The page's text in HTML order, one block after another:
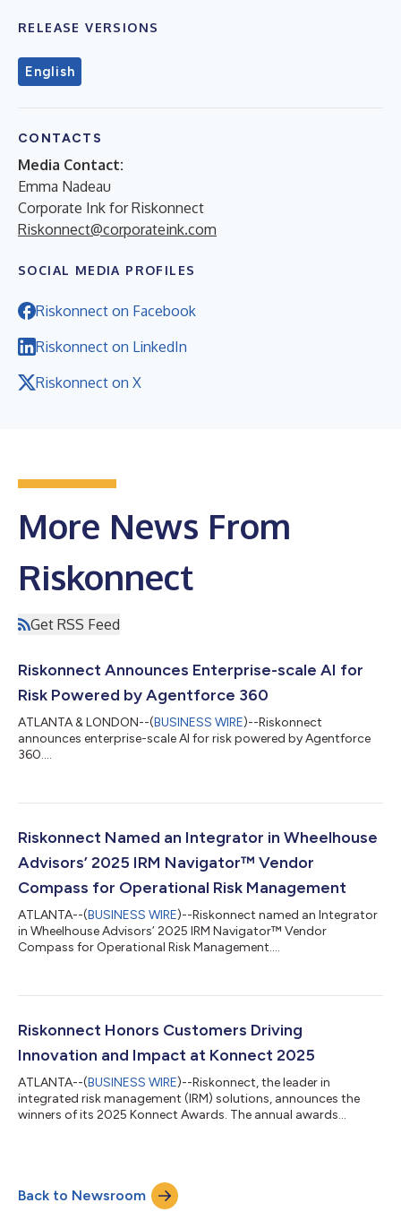
RELEASE VERSIONS
English
CONTACTS
Media Contact:
Emma Nadeau
Corporate Ink for Riskonnect
Riskonnect@corporateink.com
SOCIAL MEDIA PROFILES
Riskonnect on Facebook
Riskonnect on LinkedIn
Riskonnect on X
More News From
Riskonnect
Get RSS Feed
Riskonnect Announces Enterprise-scale AI for
Risk Powered by Agentforce 360
ATLANTA & LONDON--(BUSINESS WIRE)--Riskonnect
announces enterprise-scale AI for risk powered by Agentforce
360....
Riskonnect Named an Integrator in Wheelhouse
Advisors’ 2025 IRM Navigator™ Vendor
Compass for Operational Risk Management
ATLANTA--(BUSINESS WIRE)--Riskonnect named an Integrator
in Wheelhouse Advisors’ 2025 IRM Navigator™ Vendor
Compass for Operational Risk Management....
Riskonnect Honors Customers Driving
Innovation and Impact at Konnect 2025
ATLANTA--(BUSINESS WIRE)--Riskonnect, the leader in
integrated risk management (IRM) solutions, announces the
winners of its 2025 Konnect Awards. The annual awards
demonstrate the many ways organizations are turning risk into
an opportunity, while embodying the creativity, passion, and
collaboration at the heart of Risko...
Back to Newsroom